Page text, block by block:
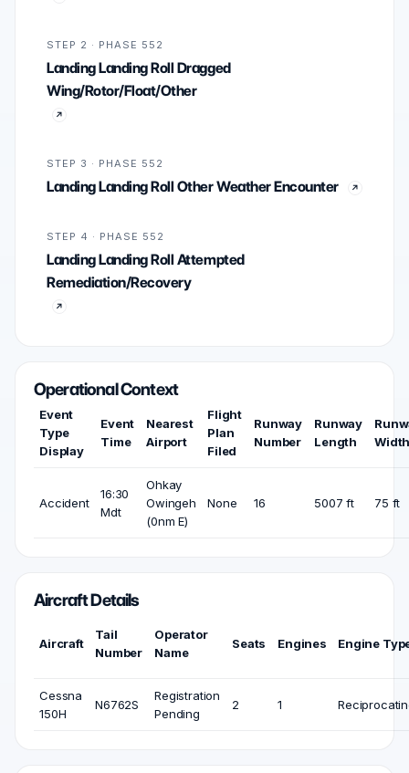
STEP 2 · PHASE 552
Landing Landing Roll Dragged
Wing/Rotor/Float/Other
STEP 3 · PHASE 552
Landing Landing Roll Other Weather Encounter
STEP 4 · PHASE 552
Landing Landing Roll Attempted
Remediation/Recovery
Operational Context
Event
Type
Display
Event
Time
Nearest
Airport
Flight
Plan
Filed
Runway
Number
Runway
Length
Accident
16:30
Mdt
Ohkay
Owingeh
(0nm E)
None 16 5007 ft 75 ft
Aircraft Details
Aircraft
Tail
Number
Operator
Name
Seats Engines Engine
Cessna
150H
N6762S
Registration
Pending
2 1